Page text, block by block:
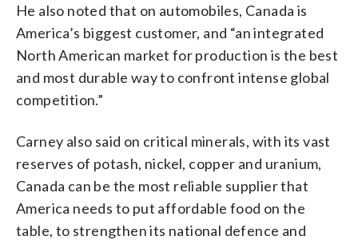
He also noted that on automobiles, Canada is
America’s biggest customer, and “an integrated
North American market for production is the best
and most durable way to confront intense global
competition.”
Carney also said on critical minerals, with its vast
reserves of potash, nickel, copper and uranium,
Canada can be the most reliable supplier that
America needs to put affordable food on the
table, to strengthen its national defence and